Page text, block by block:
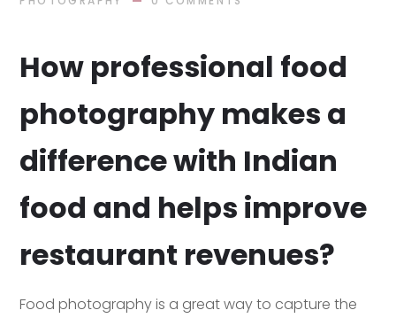
How professional food
photography makes a
difference with Indian
food and helps improve
restaurant revenues?
Food photography is a great way to capture the